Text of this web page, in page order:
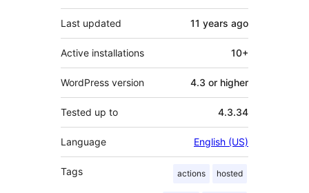
Last updated 11 years ago
Active installations 10+
WordPress version 4.3 or higher
Tested up to 4.3.34
Language English (US)
Tags actions hosted